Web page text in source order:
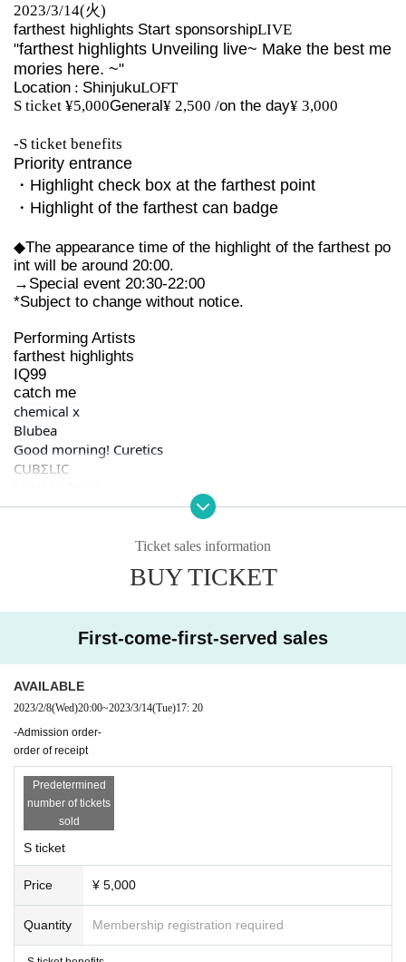
2023/3/14(⽕)
farthest highlights Start sponsorshipLIVE
"farthest highlights Unveiling live~ Make the best me
mories here. ~"
Location : ShinjukuLOFT
S ticket ¥5,000General¥ 2,500 /on the day¥ 3,000
-S ticket benefits
Priority entrance
・Highlight check box at the farthest point
・Highlight of the farthest can badge
◆The appearance time of the highlight of the farthest po
int will be around 20:00.
→Special event 20:30-22:00
*Subject to change without notice.
Performing Artists
farthest highlights
IQ99
catch me
chemical x
Blubea
Good morning! Curetics
CUBΣLIC
Kyun ♡ Mishon
Ticket sales information
BUY TICKET
First-come-first-served sales
AVAILABLE
2023/2/8(Wed)20:00~2023/3/14(Tue)17: 20
-Admission order-
order of receipt
Predetermined
number of tickets
sold
S ticket
Price ¥ 5,000
Quantity Membership registration required